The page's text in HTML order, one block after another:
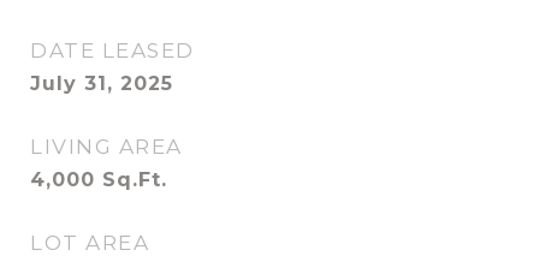
DATE LEASED
July 31, 2025
LIVING AREA
4,000 Sq.Ft.
LOT AREA